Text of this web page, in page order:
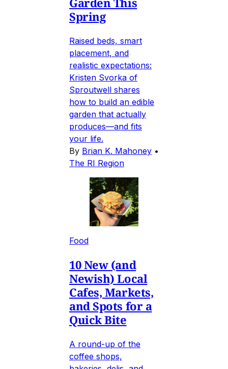
Spring
Raised beds, smart
placement, and
realistic expectations:
Kristen Svorka of
Sproutwell shares
how to build an edible
garden that actually
produces—and fits
your life.
By Brian K. Mahoney •
The RI Region
Food
10 New (and
Newish) Local
Cafes, Markets,
and Spots for a
Quick Bite
A round-up of the
coffee shops,